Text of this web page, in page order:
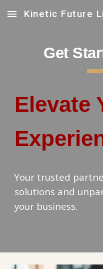
Skip to main content
Kinetic Future
Get
Elevate
Your trusted
solutions and
your business.